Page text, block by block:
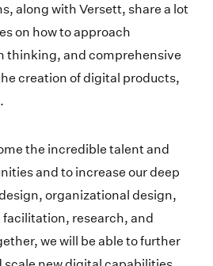
along with Versett, share a lot
on how to approach
thinking, and comprehensive
creation of digital products,
the incredible talent and
and to increase our deep
organizational design,
research, and
we will be able to further